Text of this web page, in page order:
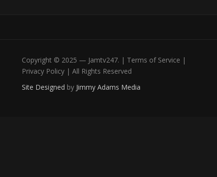
Copyright © 2025 — Jamtv247. | Terms of Service |
Privacy Policy | All Rights Reserved
Site Designed by Jimmy Adams Media